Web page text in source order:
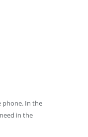
phone. In the
in the